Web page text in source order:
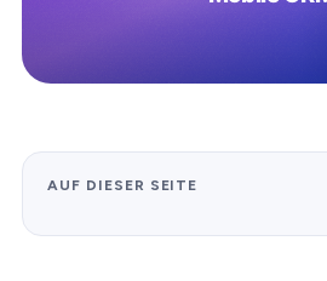
AUF DIESER SEITE